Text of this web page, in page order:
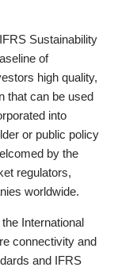
Sustainability
of
high quality,
that can be used
into
or public policy
by the
regulators,
worldwide.
International
connectivity and
and IFRS